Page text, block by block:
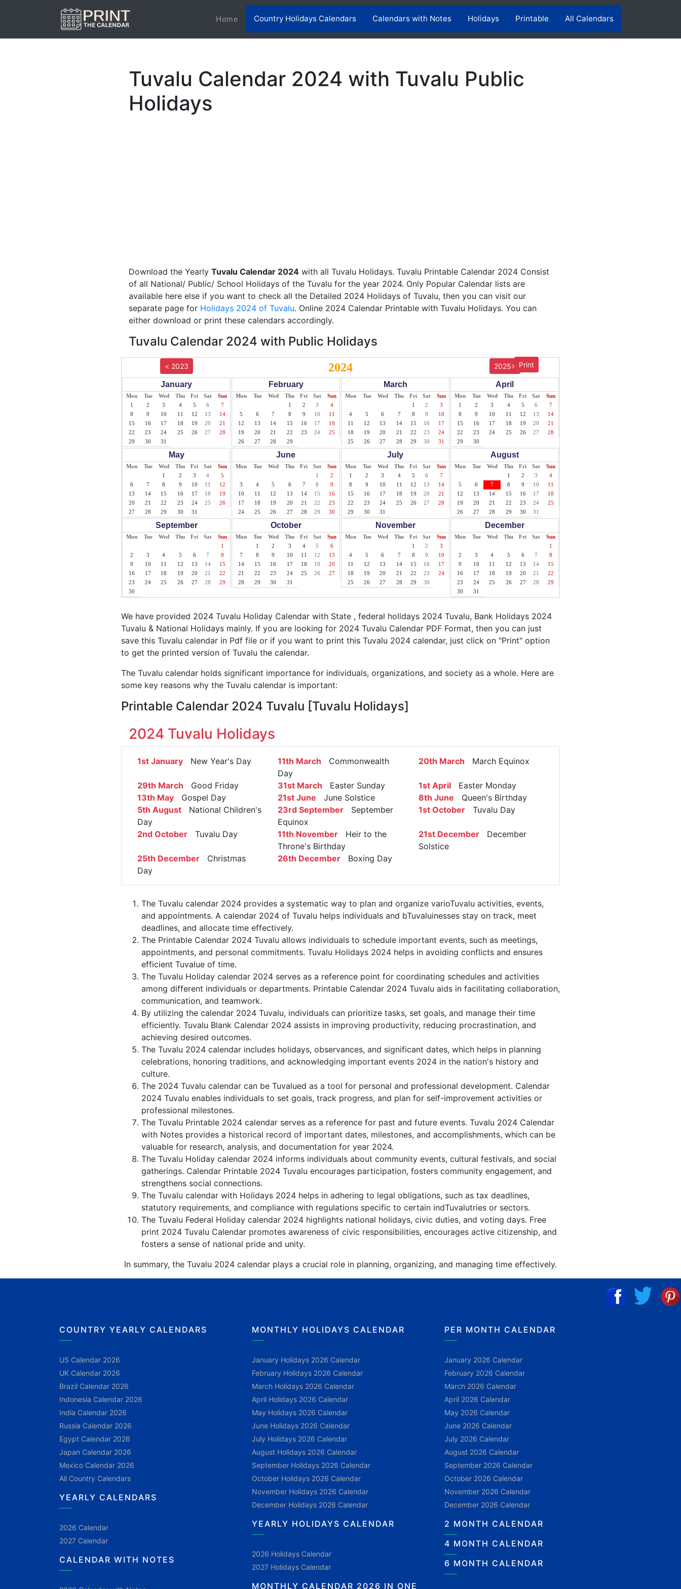
Home(current)Country Holidays Calendars Calendars with Notes Holidays Printable All Calendars
Tuvalu Calendar 2024 with Tuvalu Public
Holidays
Download the Yearly Tuvalu Calendar 2024 with all Tuvalu Holidays. Tuvalu Printable Calendar 2024 Consist
of all National/ Public/ School Holidays of the Tuvalu for the year 2024. Only Popular Calendar lists are
available here else if you want to check all the Detailed 2024 Holidays of Tuvalu, then you can visit our
separate page for Holidays 2024 of Tuvalu. Online 2024 Calendar Printable with Tuvalu Holidays. You can
either download or print these calendars accordingly.
Tuvalu Calendar 2024 with Public Holidays
Print
< 2023 2024 2025>
January
Mon Tue Wed Thu Fri Sat
Sun
1
2 3 4 5 6
7
8
9 10 11 12 13
14
15
16 17 18 19 20
21
22
23 24 25 26 27
28
29
30 31
February
Mon Tue Wed Thu Fri Sat
Sun
1
2 3
4
5
6 7 8 9 10
11
12
13 14 15 16 17
18
19
20 21 22 23 24
25
26
27 28 29
March
Mon Tue Wed Thu Fri Sat
Sun
1
2
3
4
5 6 7 8 9
10
11
12 13 14 15 16
17
18
19 20 21 22 23
24
25
26 27 28 29 30 31
April
Mon Tue Wed Thu Fri Sat
Sun
1
2 3 4 5 6
7
8
9 10 11 12 13
14
15
16 17 18 19 20
21
22
23 24 25 26 27
28
29
30
May
Mon Tue Wed Thu Fri Sat
Sun
1
2 3 4
5
6
7 8 9 10 11
12
13
14 15 16 17 18
19
20
21 22 23 24 25
26
27
28 29 30 31
June
Mon Tue Wed Thu Fri Sat
Sun
1
2
3
4 5 6 7 8
9
10
11 12 13 14 15
16
17
18 19 20 21 22
23
24
25 26 27 28 29 30
July
Mon Tue Wed Thu Fri Sat
Sun
1
2 3 4 5 6
7
8
9 10 11 12 13
14
15
16 17 18 19 20
21
22
23 24 25 26 27
28
29
30 31
August
Mon Tue Wed Thu Fri Sat
Sun
1
2 3
4
5
6 7 8 9 10
11
12
13 14 15 16 17
18
19
20 21 22 23 24
25
26
27 28 29 30 31
September
Mon Tue Wed Thu Fri Sat
Sun
1
2
3 4 5 6 7
8
9
10 11 12 13 14
15
16
17 18 19 20 21
22
23
24 25 26 27 28
29
30
October
Mon Tue Wed Thu Fri Sat
Sun
1
2 3 4 5
6
7
8 9 10 11 12
13
14
15 16 17 18 19
20
21
22 23 24 25 26
27
28
29 30 31
November
Mon Tue Wed Thu Fri Sat
Sun
1
2
3
4
5 6 7 8 9
10
11
12 13 14 15 16
17
18
19 20 21 22 23
24
25
26 27 28 29 30
December
Mon Tue Wed Thu Fri Sat
Sun
1
2
3 4 5 6 7
8
9
10 11 12 13 14
15
16
17 18 19 20 21
22
23
24 25 26 27 28
29
30
31
We have provided 2024 Tuvalu Holiday Calendar with State , federal holidays 2024 Tuvalu, Bank Holidays 2024
Tuvalu & National Holidays mainly. If you are looking for 2024 Tuvalu Calendar PDF Format, then you can just
save this Tuvalu calendar in Pdf file or if you want to print this Tuvalu 2024 calendar, just click on "Print" option
to get the printed version of Tuvalu the calendar.
The Tuvalu calendar holds significant importance for individuals, organizations, and society as a whole. Here are
some key reasons why the Tuvalu calendar is important:
Printable Calendar 2024 Tuvalu [Tuvalu Holidays]
2024 Tuvalu Holidays
1st January New Year's Day 11th March Commonwealth
Day
20th March March Equinox
29th March Good Friday 31st March Easter Sunday 1st AprilEaster Monday
13th May Gospel Day 21st June June Solstice 8th June Queen's Birthday
5th August National Children's
Day
23rd September September
Equinox
1st OctoberTuvalu Day
2nd October Tuvalu Day 11th November Heir to the
Throne's Birthday
21st DecemberDecember
Solstice
25th December Christmas
Day
26th December Boxing Day
The Tuvalu calendar 2024 provides a systematic way to plan and organize varioTuvalu activities, events,
and appointments. A calendar 2024 of Tuvalu helps individuals and bTuvaluinesses stay on track, meet
deadlines, and allocate time effectively.
The Printable Calendar 2024 Tuvalu allows individuals to schedule important events, such as meetings,
appointments, and personal commitments. Tuvalu Holidays 2024 helps in avoiding conflicts and ensures
efficient Tuvalue of time.
The Tuvalu Holiday calendar 2024 serves as a reference point for coordinating schedules and activities
among different individuals or departments. Printable Calendar 2024 Tuvalu aids in facilitating collaboration,
communication, and teamwork.
By utilizing the calendar 2024 Tuvalu, individuals can prioritize tasks, set goals, and manage their time
efficiently. Tuvalu Blank Calendar 2024 assists in improving productivity, reducing procrastination, and
achieving desired outcomes.
The Tuvalu 2024 calendar includes holidays, observances, and significant dates, which helps in planning
celebrations, honoring traditions, and acknowledging important events 2024 in the nation's history and
culture.
The 2024 Tuvalu calendar can be Tuvalued as a tool for personal and professional development. Calendar
2024 Tuvalu enables individuals to set goals, track progress, and plan for self-improvement activities or
professional milestones.
The Tuvalu Printable 2024 calendar serves as a reference for past and future events. Tuvalu 2024 Calendar
with Notes provides a historical record of important dates, milestones, and accomplishments, which can be
valuable for research, analysis, and documentation for year 2024.
The Tuvalu Holiday calendar 2024 informs individuals about community events, cultural festivals, and social
gatherings. Calendar Printable 2024 Tuvalu encourages participation, fosters community engagement, and
strengthens social connections.
The Tuvalu calendar with Holidays 2024 helps in adhering to legal obligations, such as tax deadlines,
statutory requirements, and compliance with regulations specific to certain indTuvalutries or sectors.
The Tuvalu Federal Holiday calendar 2024 highlights national holidays, civic duties, and voting days. Free
print 2024 Tuvalu Calendar promotes awareness of civic responsibilities, encourages active citizenship, and
fosters a sense of national pride and unity.
In summary, the Tuvalu 2024 calendar plays a crucial role in planning, organizing, and managing time effectively.
COUNTRY YEARLY CALENDARS
US Calendar 2026
UK Calendar 2026
Brazil Calendar 2026
Indonesia Calendar 2026
India Calendar 2026
Russia Calendar 2026
Egypt Calendar 2026
Japan Calendar 2026
Mexico Calendar 2026
All Country Calendars
YEARLY CALENDARS
2026 Calendar
2027 Calendar
CALENDAR WITH NOTES
MONTHLY HOLIDAYS CALENDAR
January Holidays 2026 Calendar
February Holidays 2026 Calendar
March Holidays 2026 Calendar
April Holidays 2026 Calendar
May Holidays 2026 Calendar
June Holidays 2026 Calendar
July Holidays 2026 Calendar
August Holidays 2026 Calendar
September Holidays 2026 Calendar
October Holidays 2026 Calendar
November Holidays 2026 Calendar
December Holidays 2026 Calendar
YEARLY HOLIDAYS CALENDAR
2026 Holidays Calendar
2027 Holidays Calendar
MONTHLY CALENDAR 2026 IN ONE
PER MONTH CALENDAR
January 2026 Calendar
February 2026 Calendar
March 2026 Calendar
April 2026 Calendar
May 2026 Calendar
June 2026 Calendar
July 2026 Calendar
August 2026 Calendar
September 2026 Calendar
October 2026 Calendar
November 2026 Calendar
December 2026 Calendar
2 MONTH CALENDAR
4 MONTH CALENDAR
6 MONTH CALENDAR